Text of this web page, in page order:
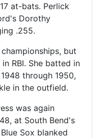
at-bats. Perlick
Dorothy
.255.
but
RBI. She batted in
through 1950,
in the outfield.
was again
at South Bend's
Sox blanked